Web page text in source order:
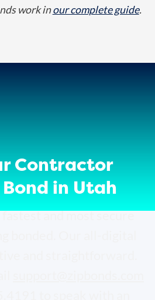
work inour complete guide.
Contractor
in Utah
and most secure